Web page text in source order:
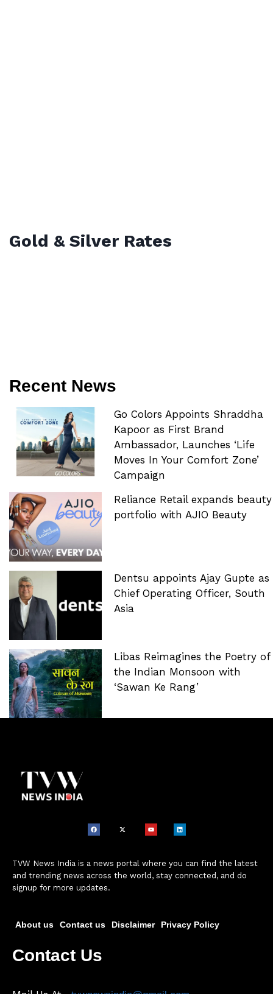
Gold & Silver Rates
Recent News
Go Colors Appoints Shraddha
Kapoor as First Brand
Ambassador, Launches ‘Life
Moves In Your Comfort Zone’
Campaign
Reliance Retail expands beauty
portfolio with AJIO Beauty
Dentsu appoints Ajay Gupte as
Chief Operating Officer, South
Asia
Libas Reimagines the Poetry of
the Indian Monsoon with
‘Sawan Ke Rang’
TVW News India is a news portal where you can find the latest
and trending news across the world, stay connected, and do
signup for more updates.
About us Contact us Disclaimer Privacy Policy
Contact Us